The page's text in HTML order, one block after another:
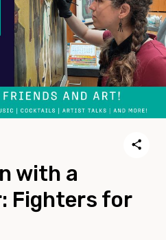
with a
Fighters for